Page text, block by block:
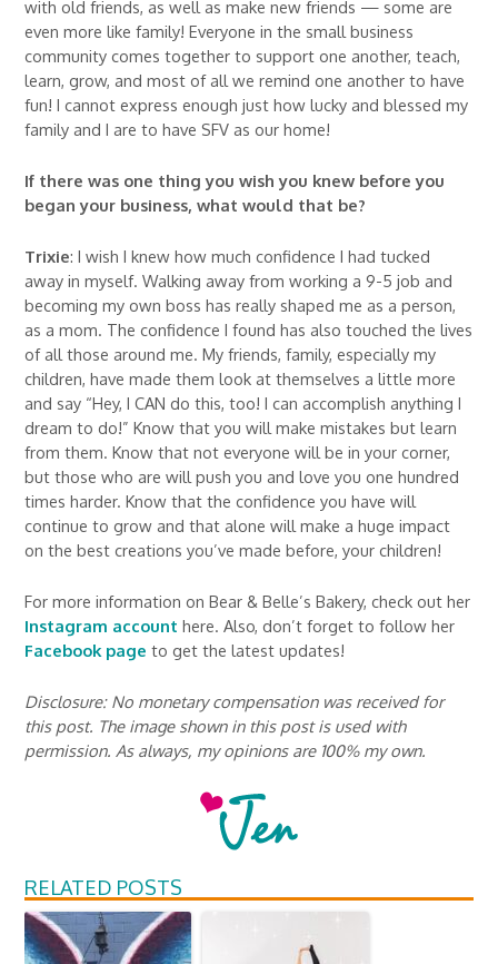
with old friends, as well as make new friends — some are
even more like family! Everyone in the small business
community comes together to support one another, teach,
learn, grow, and most of all we remind one another to have
fun! I cannot express enough just how lucky and blessed my
family and I are to have SFV as our home!
If there was one thing you wish you knew before you
began your business, what would that be?
Trixie: I wish I knew how much confidence I had tucked
away in myself. Walking away from working a 9-5 job and
becoming my own boss has really shaped me as a person,
as a mom. The confidence I found has also touched the lives
of all those around me. My friends, family, especially my
children, have made them look at themselves a little more
and say “Hey, I CAN do this, too! I can accomplish anything I
dream to do!” Know that you will make mistakes but learn
from them. Know that not everyone will be in your corner,
but those who are will push you and love you one hundred
times harder. Know that the confidence you have will
continue to grow and that alone will make a huge impact
on the best creations you’ve made before, your children!
For more information on Bear & Belle’s Bakery, check out her
Instagram account here. Also, don’t forget to follow her
Facebook page to get the latest updates!
Disclosure: No monetary compensation was received for
this post. The image shown in this post is used with
permission. As always, my opinions are 100% my own.
RELATED POSTS